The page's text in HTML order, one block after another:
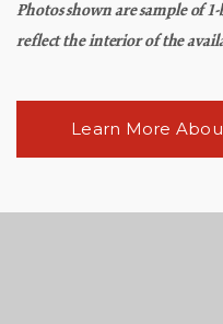
Photos shown are sample of
reflect the interior of the
Learn More